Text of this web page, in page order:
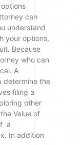
can
understand
your options,
Because
who can
A
determine the
filing a
other
Value of
a
In addition